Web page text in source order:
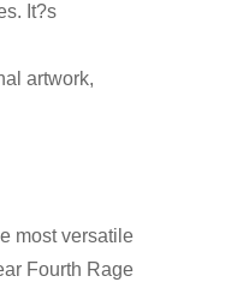
It?s
artwork,
most versatile
Fourth Rage